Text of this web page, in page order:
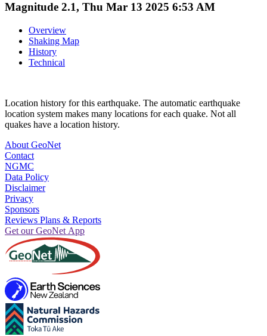
Magnitude 2.1, Thu Mar 13 2025 6:53 AM
Overview
Shaking Map
History
Technical
Location history for this earthquake. The automatic earthquake
location system makes many locations for each quake. Not all
quakes have a location history.
About GeoNet
Contact
NGMC
Data Policy
Disclaimer
Privacy
Sponsors
Reviews Plans & Reports
Get our GeoNet App